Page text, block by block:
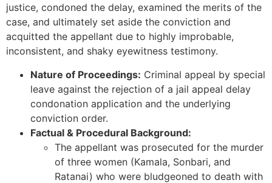
justice, condoned the delay, examined the merits of the
case, and ultimately set aside the conviction and
acquitted the appellant due to highly improbable,
inconsistent, and shaky eyewitness testimony.
Nature of Proceedings: Criminal appeal by special
leave against the rejection of a jail appeal delay
condonation application and the underlying
conviction order.
Factual & Procedural Background:
The appellant was prosecuted for the murder
of three women (Kamala, Sonbari, and
Ratanai) who were bludgeoned to death with